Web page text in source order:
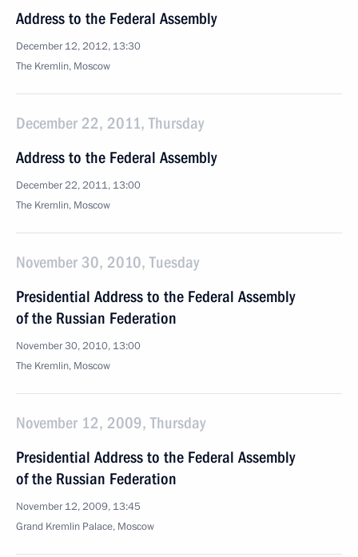
Address to the Federal Assembly
December 12, 2012, 13:30
The Kremlin, Moscow
December 22, 2011, Thursday
Address to the Federal Assembly
December 22, 2011, 13:00
The Kremlin, Moscow
November 30, 2010, Tuesday
Presidential Address to the Federal Assembly
of the Russian Federation
November 30, 2010, 13:00
The Kremlin, Moscow
November 12, 2009, Thursday
Presidential Address to the Federal Assembly
of the Russian Federation
November 12, 2009, 13:45
Grand Kremlin Palace, Moscow